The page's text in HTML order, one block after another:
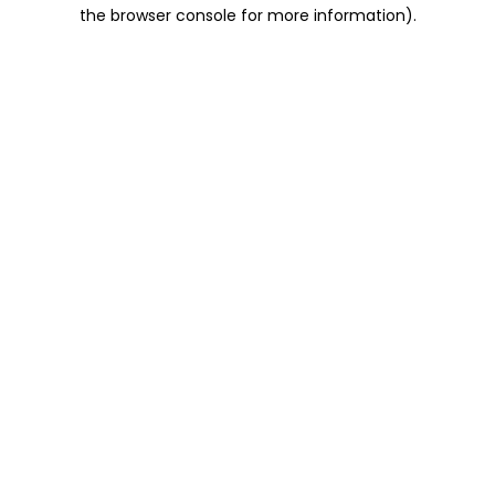
the browser console for more information).